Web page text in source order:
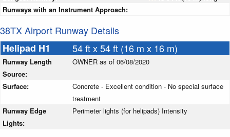
Runways with an Instrument Approach:
38TX Airport Runway Details
Helipad H1
54 ft x 54 ft (16 m x 16 m)
Runway Length
Source:
OWNER as of 06/08/2020
Surface:
Concrete - Excellent condition - No special surface
treatment
Runway Edge
Lights:
Perimeter lights (for helipads) Intensity